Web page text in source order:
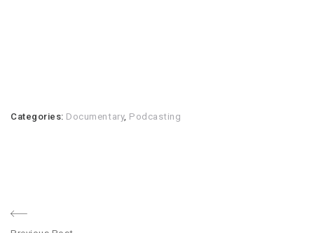
Categories: Documentary, Podcasting
Post